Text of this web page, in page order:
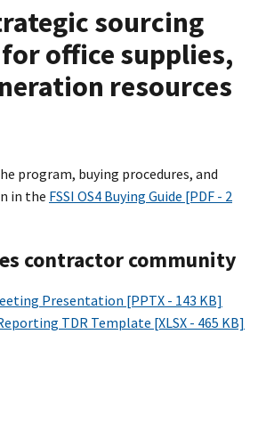
sourcing
office supplies,
resources
program, buying procedures, and
in the FSSI OS4 Buying Guide [PDF - 2
contractor community
Presentation [PPTX - 143 KB]
Reporting TDR Template [XLSX - 465 KB]